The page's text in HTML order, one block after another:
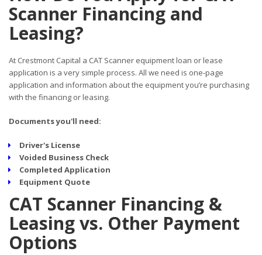
Scanner Financing and
Leasing?
At Crestmont Capital a CAT Scanner equipment loan or lease
application is a very simple process. All we need is one-page
application and information about the equipment you’re purchasing
with the financing or leasing.
Documents you'll need:
Driver's License
Voided Business Check
Completed Application
Equipment Quote
CAT Scanner Financing &
Leasing vs. Other Payment
Options